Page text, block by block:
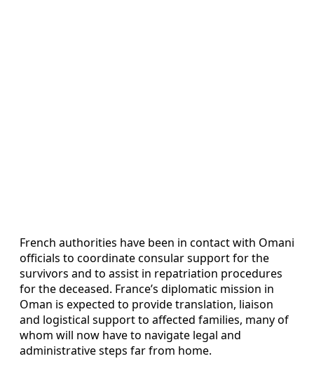
French authorities have been in contact with Omani
officials to coordinate consular support for the
survivors and to assist in repatriation procedures
for the deceased. France’s diplomatic mission in
Oman is expected to provide translation, liaison
and logistical support to affected families, many of
whom will now have to navigate legal and
administrative steps far from home.